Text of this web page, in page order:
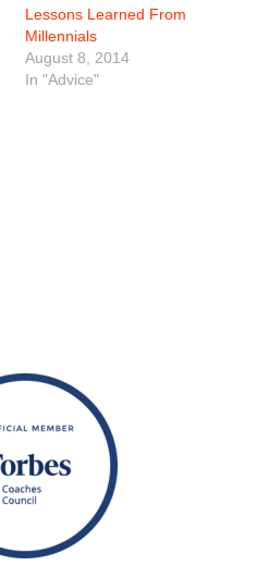
Lessons Learned From
Millennials
August 8, 2014
In "Advice"